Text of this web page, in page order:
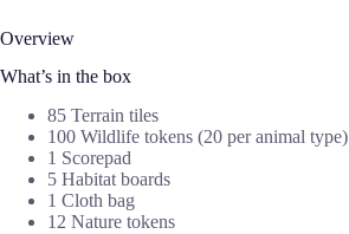
Overview
What’s in the box
85 Terrain tiles
100 Wildlife tokens (20 per animal type)
1 Scorepad
5 Habitat boards
1 Cloth bag
12 Nature tokens